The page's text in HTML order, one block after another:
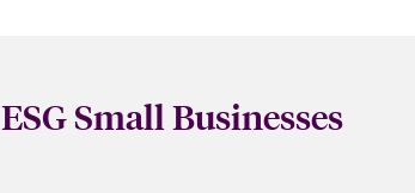
ESG Small Businesses